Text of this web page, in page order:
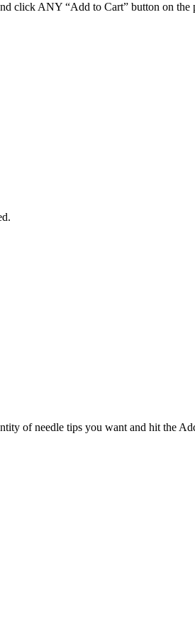
click ANY “Add to Cart” button on
of needle tips you want and hit the